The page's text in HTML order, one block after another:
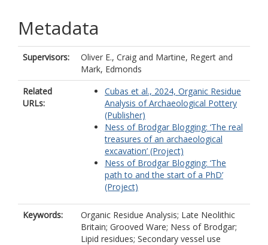
Metadata
Supervisors: Oliver E., Craig and Martine, Regert and
Mark, Edmonds
Related
URLs:
Cubas et al., 2024, Organic Residue
Analysis of Archaeological Pottery
(Publisher)
Ness of Brodgar Blogging: ‘The real
treasures of an archaeological
excavation’ (Project)
Ness of Brodgar Blogging: ‘The
path to and the start of a PhD’
(Project)
Keywords:
Organic Residue Analysis; Late Neolithic
Britain; Grooved Ware; Ness of Brodgar;
Lipid residues; Secondary vessel use